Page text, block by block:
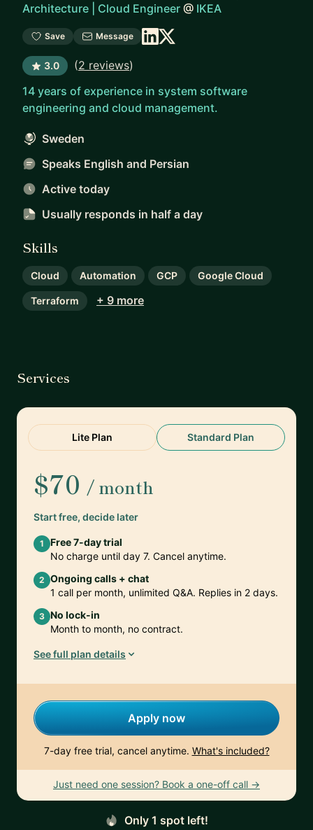
Architecture | Cloud Engineer @ IKEA
Save Message
3.0 (2 reviews)
14 years of experience in system software
engineering and cloud management.
Sweden
Speaks English and Persian
Active today
Usually responds in half a day
Skills
Cloud Automation GCP Google Cloud
Terraform + 9 more
Services
Lite Plan Standard Plan
$70 / month
Start free, decide later
1
Free 7-day trial
No charge until day 7. Cancel anytime.
2 Ongoing calls + chat
1 call per month, unlimited Q&A. Replies in 2 days.
3 No lock-in
Month to month, no contract.
See full plan details
Apply now
7-day free trial, cancel anytime. What's included?
Just need one session? Book a one-off call →
Only 1 spot left!